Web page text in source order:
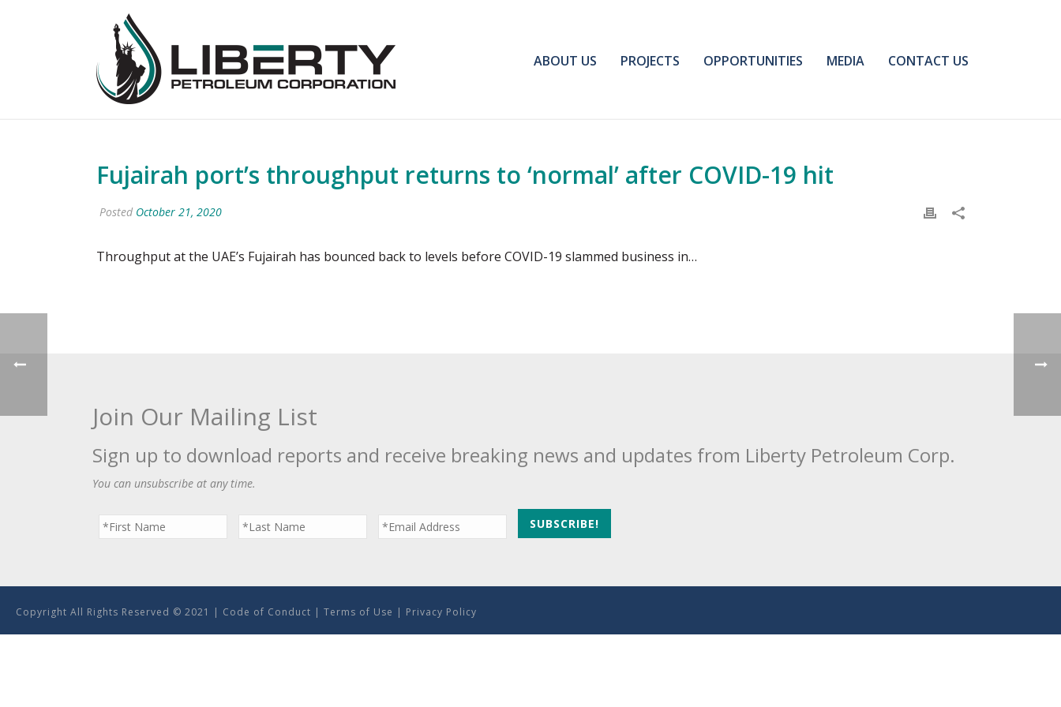
ABOUT US PROJECTS OPPORTUNITIES MEDIA CONTACT US
Fujairah port’s throughput returns to ‘normal’ after COVID-19 hit
Posted October 21, 2020
Throughput at the UAE’s Fujairah has bounced back to levels before COVID-19 slammed business in…
Join Our Mailing List
Sign up to download reports and receive breaking news and updates from Liberty Petroleum Corp.
You can unsubscribe at any time.
Copyright All Rights Reserved © 2021 | Code of Conduct | Terms of Use | Privacy Policy